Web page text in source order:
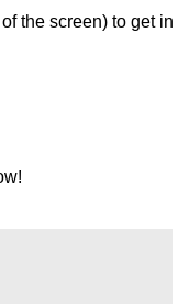
the screen) to get in